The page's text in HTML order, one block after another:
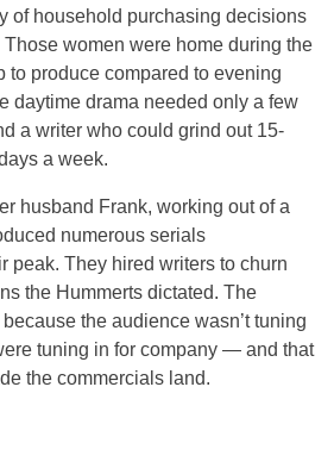
of household purchasing decisions
women were home during the
to produce compared to evening
daytime drama needed only a few
a writer who could grind out 15-
a week.
husband Frank, working out of a
numerous serials
peak. They hired writers to churn
the Hummerts dictated. The
the audience wasn’t tuning
tuning in for company — and that
the commercials land.